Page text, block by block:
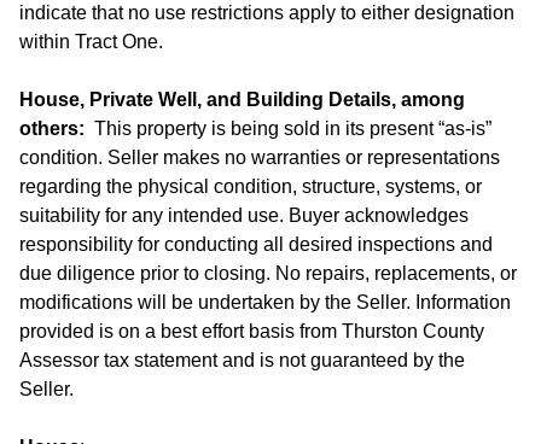
indicate that no use restrictions apply to either designation
within Tract One.
House, Private Well, and Building Details, among
others: This property is being sold in its present “as-is”
condition. Seller makes no warranties or representations
regarding the physical condition, structure, systems, or
suitability for any intended use. Buyer acknowledges
responsibility for conducting all desired inspections and
due diligence prior to closing. No repairs, replacements, or
modifications will be undertaken by the Seller. Information
provided is on a best effort basis from Thurston County
Assessor tax statement and is not guaranteed by the
Seller.